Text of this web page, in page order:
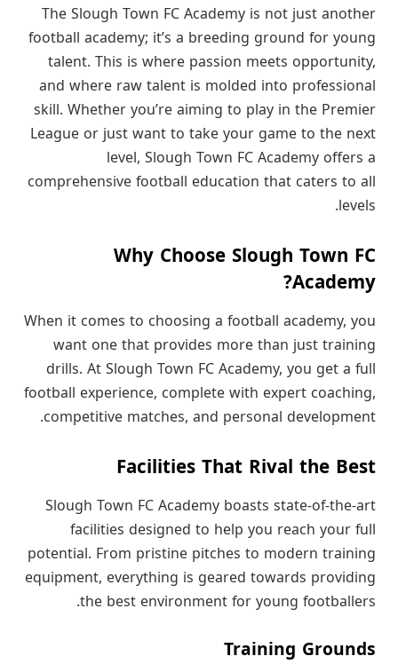
The Slough Town FC Academy is not just another
football academy; it’s a breeding ground for young
talent. This is where passion meets opportunity,
and where raw talent is molded into professional
skill. Whether you’re aiming to play in the Premier
League or just want to take your game to the next
level, Slough Town FC Academy offers a
comprehensive football education that caters to all
levels.
Why Choose Slough Town FC
Academy?
When it comes to choosing a football academy, you
want one that provides more than just training
drills. At Slough Town FC Academy, you get a full
football experience, complete with expert coaching,
competitive matches, and personal development.
Facilities That Rival the Best
Slough Town FC Academy boasts state-of-the-art
facilities designed to help you reach your full
potential. From pristine pitches to modern training
equipment, everything is geared towards providing
the best environment for young footballers.
Training Grounds